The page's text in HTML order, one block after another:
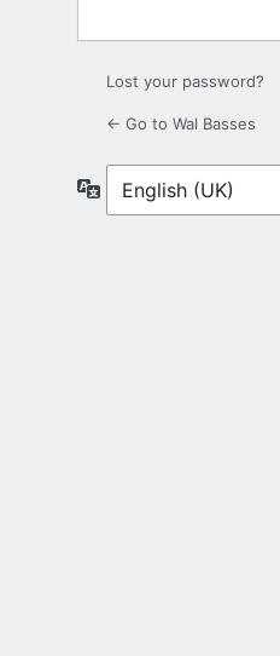
Lost your password?
← Go to Wal Basses
Language